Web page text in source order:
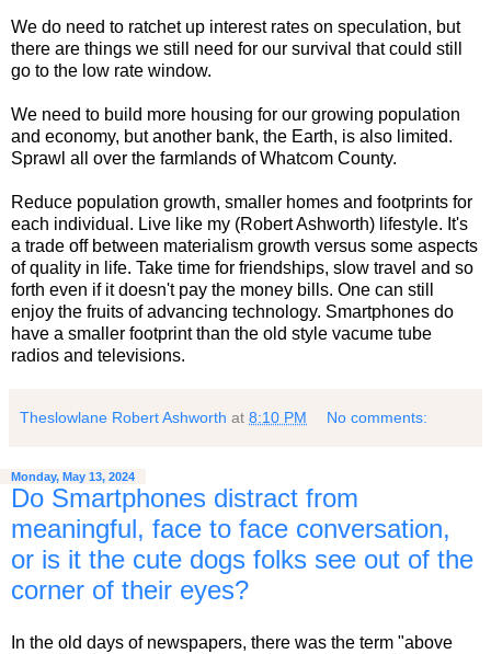
We do need to ratchet up interest rates on speculation, but
there are things we still need for our survival that could still
go to the low rate window.
We need to build more housing for our growing population
and economy, but another bank, the Earth, is also limited.
Sprawl all over the farmlands of Whatcom County.
Reduce population growth, smaller homes and footprints for
each individual. Live like my (Robert Ashworth) lifestyle. It's
a trade off between materialism growth versus some aspects
of quality in life. Take time for friendships, slow travel and so
forth even if it doesn't pay the money bills. One can still
enjoy the fruits of advancing technology. Smartphones do
have a smaller footprint than the old style vacume tube
radios and televisions.
Theslowlane Robert Ashworth at 8:10 PM No comments:
Monday, May 13, 2024
Do Smartphones distract from
meaningful, face to face conversation,
or is it the cute dogs folks see out of the
corner of their eyes?
In the old days of newspapers, there was the term "above